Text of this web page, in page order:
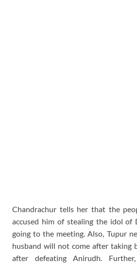
Chandrachur tells her that the
accused him of stealing the idol of
going to the meeting. Also, Tupur
husband will not come after taking
after defeating Anirudh.